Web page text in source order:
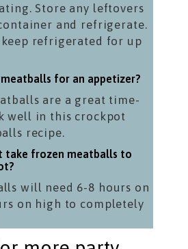
Store any leftovers
and refrigerate.
refrigerated for up
meatballs for an appetizer?
are a great time-
well in this crockpot
recipe.
take frozen meatballs to
will need 6-8 hours on
on high to completely